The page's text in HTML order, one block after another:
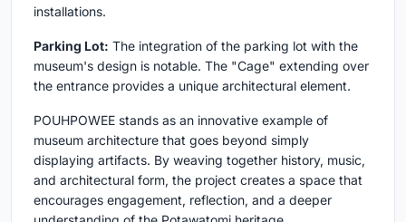
installations.
Parking Lot: The integration of the parking lot with the
museum's design is notable. The "Cage" extending over
the entrance provides a unique architectural element.
POUHPOWEE stands as an innovative example of
museum architecture that goes beyond simply
displaying artifacts. By weaving together history, music,
and architectural form, the project creates a space that
encourages engagement, reflection, and a deeper